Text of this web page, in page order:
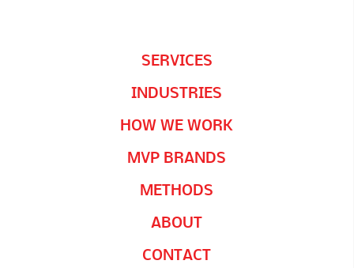
SERVICES
INDUSTRIES
HOW WE WORK
MVP BRANDS
METHODS
ABOUT
CONTACT